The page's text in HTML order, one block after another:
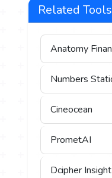
Related Tools
Anatomy
Numbers
Cineocean
PrometAI
Dcipher